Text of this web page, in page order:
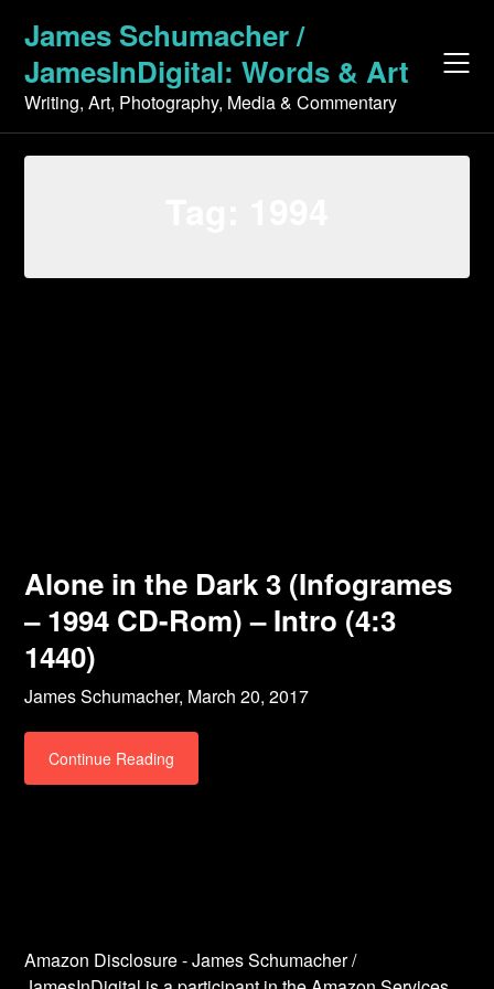
content
James Schumacher /
JamesInDigital: Words & Art
Writing, Art, Photography, Media & Commentary
Alone in the Dark 3 (Infogrames
– 1994 CD-Rom) – Intro (4:3
1440)
James Schumacher, March 20, 2017
Continue Reading
Amazon Disclosure - James Schumacher /